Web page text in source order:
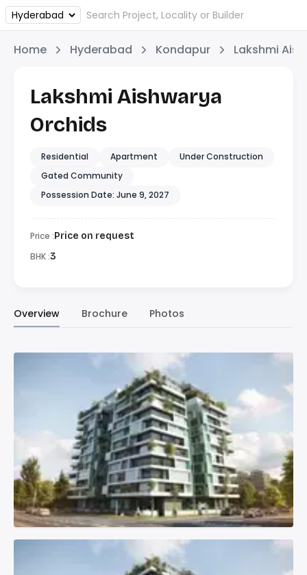
Home Hyderabad Kondapur Lakshmi
Lakshmi Aishwarya
Orchids
Residential Apartment
Under Construction
Gated Community
Possession Date: June 9, 2027
Price :Price on request
BHK :3
Overview Brochure Photos